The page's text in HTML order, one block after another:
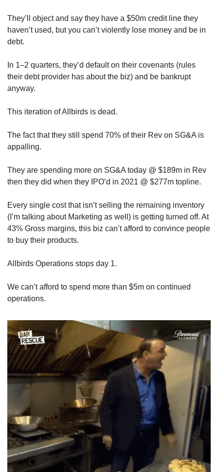
They’ll object and say they have a $50m credit line they
haven’t used, but you can’t violently lose money and be in
debt.
In 1–2 quarters, they’d default on their covenants (rules
their debt provider has about the biz) and be bankrupt
anyway.
This iteration of Allbirds is dead.
The fact that they still spend 70% of their Rev on SG&A is
appalling.
They are spending more on SG&A today @ $189m in Rev
then they did when they IPO’d in 2021 @ $277m topline.
Every single cost that isn’t selling the remaining inventory
(I’m talking about Marketing as well) is getting turned off. At
43% Gross margins, this biz can’t afford to convince people
to buy their products.
Allbirds Operations stops day 1.
We can’t afford to spend more than $5m on continued
operations.